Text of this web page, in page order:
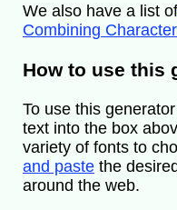
We also have a list of
Combining
How to use this
To use this
text into the box
variety of fonts to
and paste the
around the web.